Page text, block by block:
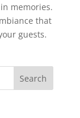
memories.
that
guests.